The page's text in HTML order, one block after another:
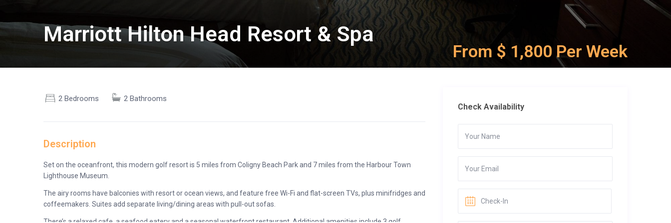
Marriott Hilton Head Resort & Spa
From $ 1,800 Per Week
2 Bedrooms 2 Bathrooms
Description
Set on the oceanfront, this modern golf resort is 5 miles from Coligny Beach Park and 7 miles from the Harbour Town
Lighthouse Museum.
The airy rooms have balconies with resort or ocean views, and feature free Wi-Fi and flat-screen TVs, plus minifridges and
coffeemakers. Suites add separate living/dining areas with pull-out sofas.
Check Availability